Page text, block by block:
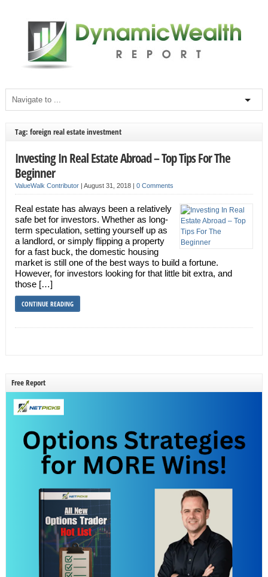
Tag: foreign real estate investment
Investing In Real Estate Abroad – Top Tips For The
Beginner
ValueWalk Contributor| August 31, 2018 | 0 Comments
Real estate has always been a relatively
safe bet for investors. Whether as long-
term speculation, setting yourself up as
a landlord, or simply flipping a property
for a fast buck, the domestic housing
market is still one of the best ways to build a fortune.
However, for investors looking for that little bit extra, and
those […]
CONTINUE READING
Free Report